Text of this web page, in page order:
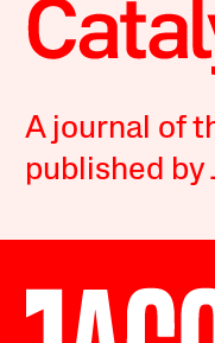
A journal of
published by